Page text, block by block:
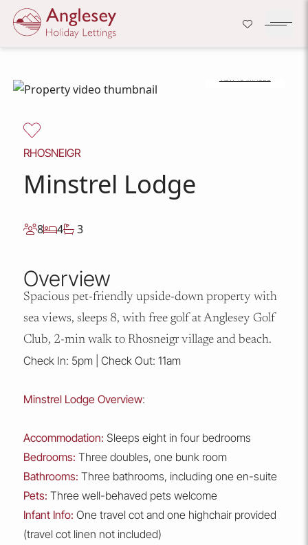
Company Logo
Skip to content
RHOSNEIGR
Minstrel Lodge
8 4 3
Overview
Spacious pet-friendly upside-down property with
sea views, sleeps 8, with free golf at Anglesey Golf
Club, 2-min walk to Rhosneigr village and beach.
Check In: 5pm | Check Out: 11am
Minstrel Lodge Overview:
Accommodation: Sleeps eight in four bedrooms
Bedrooms: Three doubles, one bunk room
Bathrooms: Three bathrooms, including one en-suite
Pets: Three well-behaved pets welcome
Infant Info: One travel cot and one highchair provided
(travel cot linen not included)